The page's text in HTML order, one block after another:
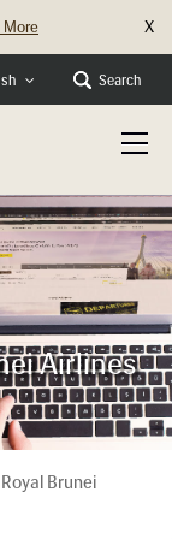
More X
Search
Airlines
Brunei